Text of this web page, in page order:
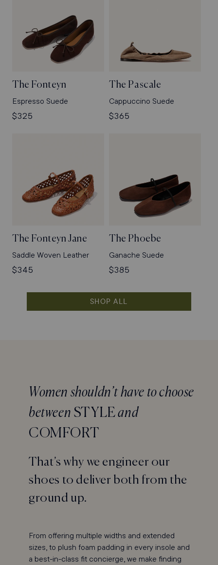
The Fonteyn
Espresso Suede
Regular
$325
The Pascale
Cappuccino Suede
Regular
$365
The Fonteyn Jane
Saddle Woven Leather
Regular
$345
The Phoebe
Ganache Suede
Regular
$385
SHOP ALL
Women shouldn’t have to choose
between STYLEand
COMFORT
That’s why we engineer our
shoes to deliver both from the
ground up.
From offering multiple widths and extended
sizes, to plush foam padding in every insole and
a best-in-class fit concierge, we make finding